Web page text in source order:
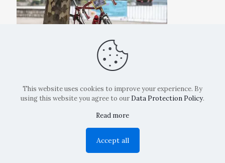
Copyright: La Belvedere Mendrisio 2024
This website uses cookies to improve your experience. By
using this website you agree to our Data Protection Policy.
Read more
Accept all